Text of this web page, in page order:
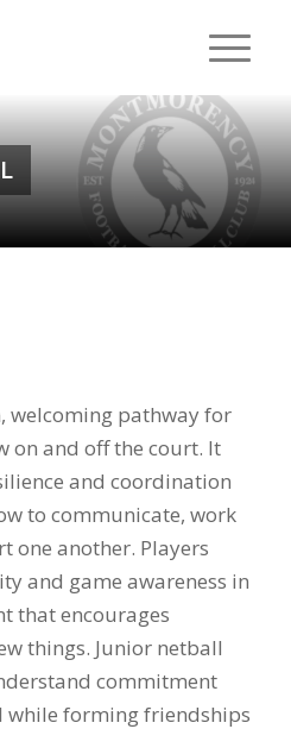
welcoming pathway for
on and off the court. It
and coordination
to communicate, work
one another. Players
and game awareness in
that encourages
things. Junior netball
commitment
forming friendships